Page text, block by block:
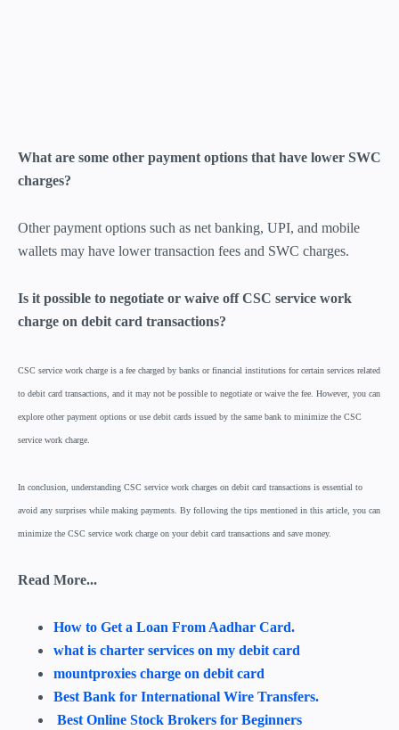
What are some other payment options that have lower SWC
charges?
Other payment options such as net banking, UPI, and mobile
wallets may have lower transaction fees and SWC charges.
Is it possible to negotiate or waive off CSC service work
charge on debit card transactions?
CSC service work charge is a fee charged by banks or financial institutions for certain services related
to debit card transactions, and it may not be possible to negotiate or waive the fee. However, you can
explore other payment options or use debit cards issued by the same bank to minimize the CSC
service work charge.
In conclusion, understanding CSC service work charges on debit card transactions is essential to
avoid any surprises while making payments. By following the tips mentioned in this article, you can
minimize the CSC service work charge on your debit card transactions and save money.
Read More...
How to Get a Loan From Aadhar Card.
what is charter services on my debit card
mountproxies charge on debit card
Best Bank for International Wire Transfers.
Best Online Stock Brokers for Beginners